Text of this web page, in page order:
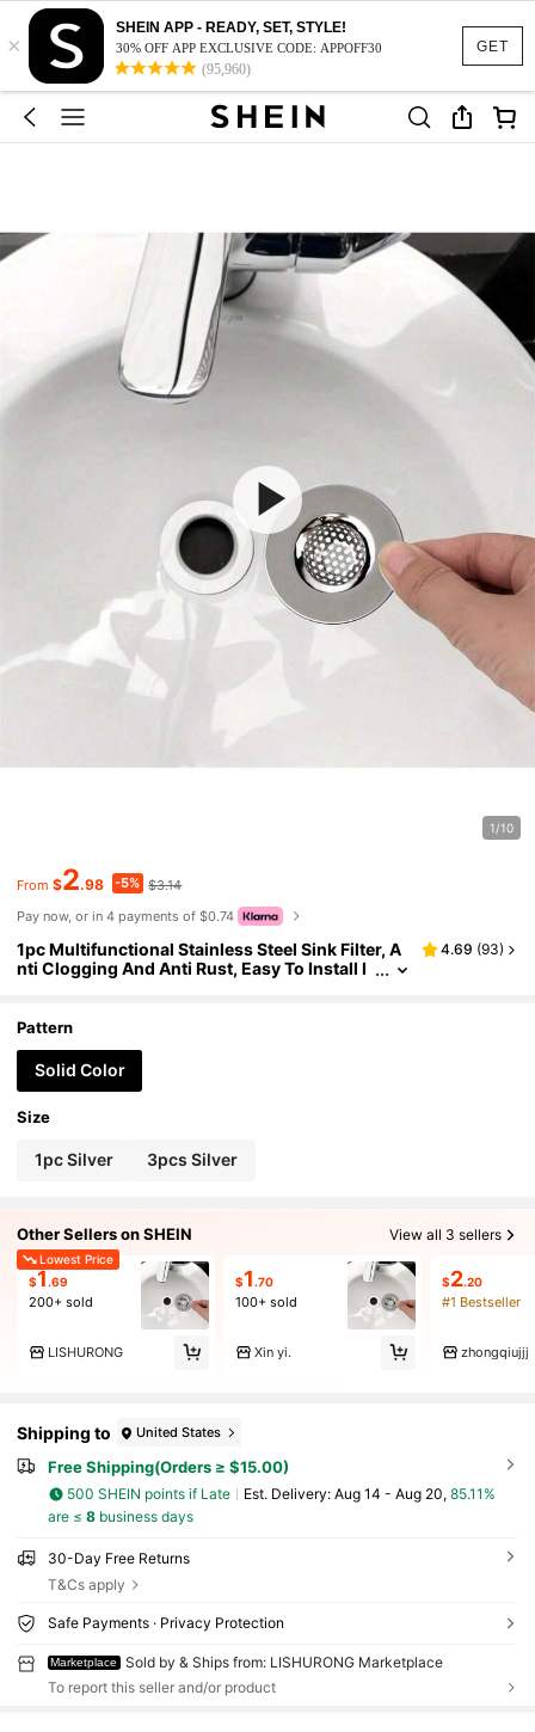
GET
×
SHEIN APP - READY, SET, STYLE!
30% OFF APP EXCLUSIVE CODE: APPOFF30
(95,960)
1/10
From $2.98 -5% $3.14
Pay now, or in 4 payments of $0.74
1pc Multifunctional Stainless Steel Sink Filter, A
nti Clogging And Anti Rust, Easy To Install I
4.69 (93)
Pattern
Solid Color
Size
1pc Silver 3pcs Silver
Other Sellers on SHEIN View all 3 sellers
Lowest Price
$1 .69
200+ sold
LISHURONG
$1 .70
100+ sold
Xin yi.
$2.20
#1 Bestseller
zhongqiujjj
Shipping to United States
Free Shipping(Orders ≥ $15.00)
500 SHEIN points if Late ​Est. Delivery: Aug 14 - Aug 20, 85.11%
are ≤ 8business days
30-Day Free Returns
T&Cs apply
Safe Payments · Privacy Protection
Marketplace
Sold by & Ships from: LISHURONG Marketplace
To report this seller and/or product